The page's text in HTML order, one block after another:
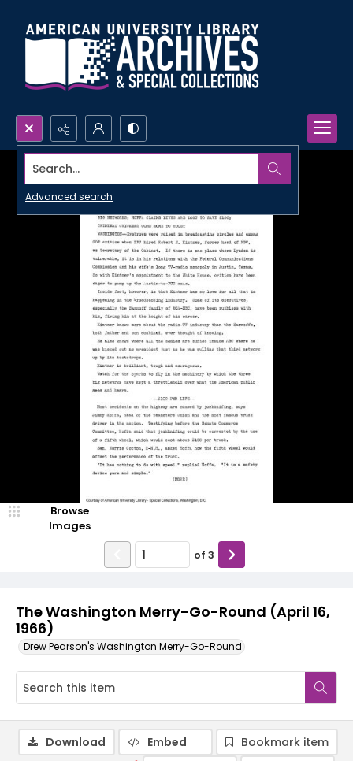
Search...
Advanced search
The Washington Merry-Go-Round (April 16,
1966)
Drew Pearson's Washington Merry-Go-Round
Browse
Images
of 3
Download Embed
Bookmark item